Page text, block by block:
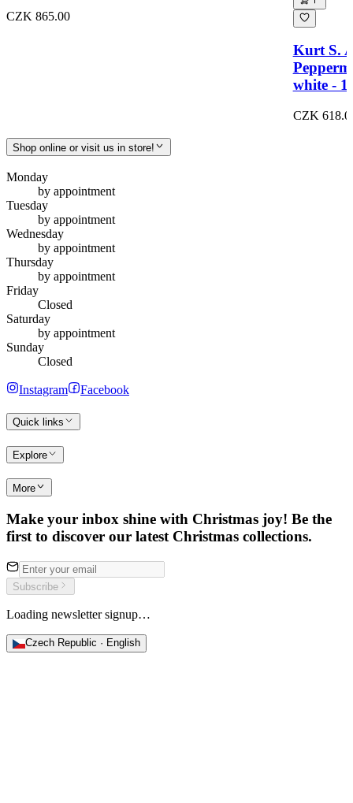
CZK 865.00
Kurt S.
white -
CZK
Shop online or visit us in store!
Monday
by appointment
Tuesday
by appointment
Wednesday
by appointment
Thursday
by appointment
Friday
Closed
Saturday
by appointment
Sunday
Closed
Instagram Facebook
Quick links
Explore
More
Make your inbox shine with Christmas joy! Be the
first to discover our latest Christmas collections.
Subscribe
Loading newsletter signup…
Czech Republic · English